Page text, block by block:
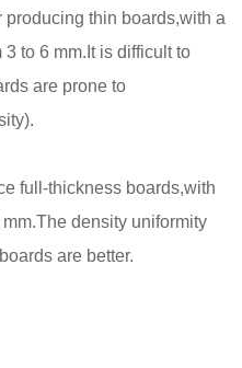
thin boards,with a
to 6 mm.It is difficult to
are prone to
thickness boards,with
density uniformity
are better.